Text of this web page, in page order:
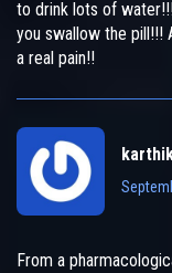
to drink lots of
you swallow the pill!!!
a real pain!!
From a